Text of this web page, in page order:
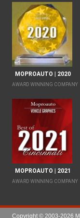
MOPROAUTO | 2020
AWARD WINNING COMPANY
MOPROAUTO | 2021
AWARD WINNING COMPANY
Copyright © 2003-2026